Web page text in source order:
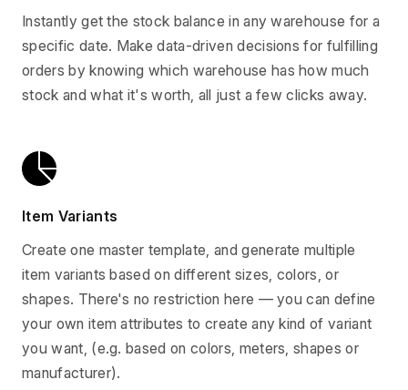
Instantly get the stock balance in any warehouse for a
specific date. Make data-driven decisions for fulfilling
orders by knowing which warehouse has how much
stock and what it's worth, all just a few clicks away.
Item Variants
Create one master template, and generate multiple
item variants based on different sizes, colors, or
shapes. There's no restriction here — you can define
your own item attributes to create any kind of variant
you want, (e.g. based on colors, meters, shapes or
manufacturer).